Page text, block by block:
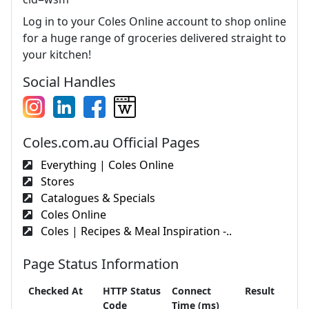
Log in to your Coles Online account to shop online
for a huge range of groceries delivered straight to
your kitchen!
Social Handles
Coles.com.au Official Pages
Everything | Coles Online
Stores
Catalogues & Specials
Coles Online
Coles | Recipes & Meal Inspiration -..
Page Status Information
Checked At
HTTP Status
Code
Connect
Time (ms)
Result